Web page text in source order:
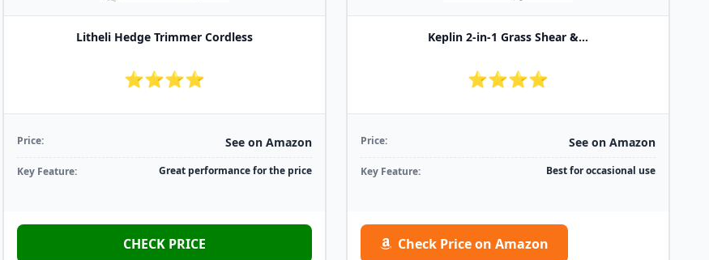
Litheli Hedge Trimmer Cordless
⭐⭐⭐⭐
Price: See on Amazon
Key Feature: Great performance for the price
CHECK PRICE
Keplin 2-in-1 Grass Shear &...
⭐⭐⭐⭐
Price: See on Amazon
Key Feature: Best for occasional use
Check Price on Amazon